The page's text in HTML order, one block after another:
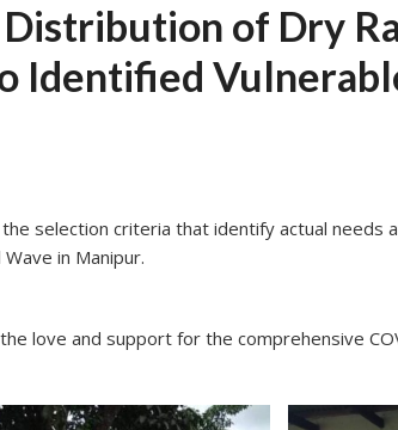
of Dry
Identified
selection criteria that identify actual needs
in Manipur.
love and support for the comprehensive